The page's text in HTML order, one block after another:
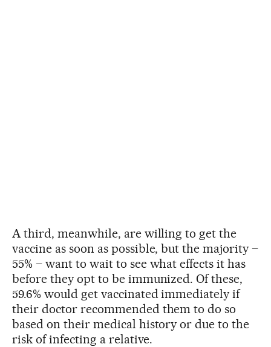
A third, meanwhile, are willing to get the
vaccine as soon as possible, but the majority –
55% – want to wait to see what effects it has
before they opt to be immunized. Of these,
59.6% would get vaccinated immediately if
their doctor recommended them to do so
based on their medical history or due to the
risk of infecting a relative.